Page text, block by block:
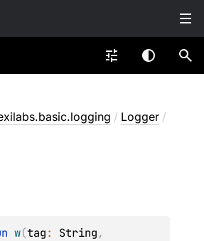
/ Logger /
w(tag: String